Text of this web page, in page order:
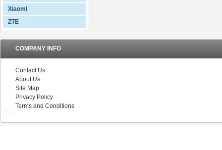
Xiaomi
ZTE
COMPANY INFO
Contact Us
About Us
Site Map
Privacy Policy
Terms and Conditions